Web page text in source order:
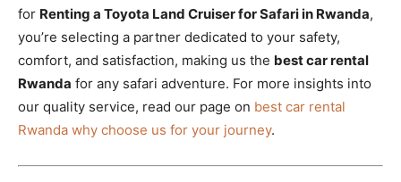
for Renting a Toyota Land Cruiser for Safari in Rwanda,
you’re selecting a partner dedicated to your safety,
comfort, and satisfaction, making us the best car rental
Rwanda for any safari adventure. For more insights into
our quality service, read our page on best car rental
Rwanda why choose us for your journey.